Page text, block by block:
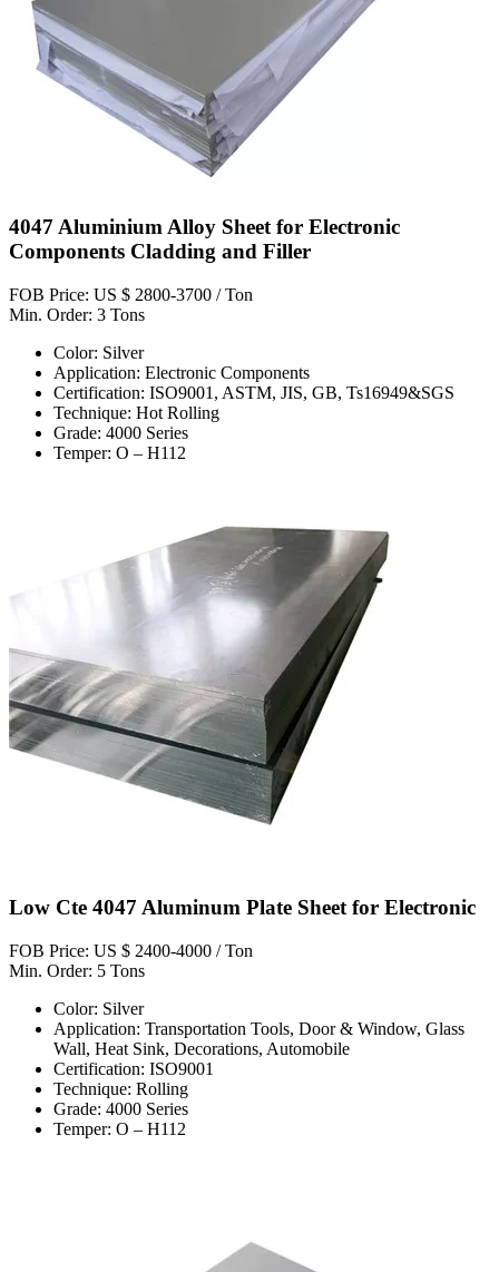
4047 Aluminium Alloy Sheet for Electronic
Components Cladding and Filler
FOB Price: US $ 2800-3700 / Ton
Min. Order: 3 Tons
Color: Silver
Application: Electronic Components
Certification: ISO9001, ASTM, JIS, GB, Ts16949&SGS
Technique: Hot Rolling
Grade: 4000 Series
Temper: O – H112
Low Cte 4047 Aluminum Plate Sheet for Electronic
FOB Price: US $ 2400-4000 / Ton
Min. Order: 5 Tons
Color: Silver
Application: Transportation Tools, Door & Window, Glass
Wall, Heat Sink, Decorations, Automobile
Certification: ISO9001
Technique: Rolling
Grade: 4000 Series
Temper: O – H112